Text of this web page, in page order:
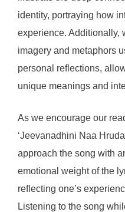
identity, portraying how
experience. Additionally,
imagery and metaphors
personal reflections,
unique meanings and
As we encourage our
‘Jeevanadhini Naa
approach the song with
emotional weight of the
reflecting one’s
Listening to the song